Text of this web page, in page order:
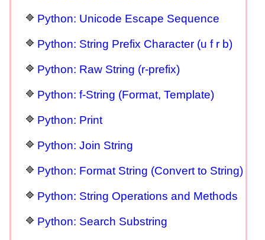
Python: Unicode Escape Sequence
Python: String Prefix Character (u f r b)
Python: Raw String (r-prefix)
Python: f-String (Format, Template)
Python: Print
Python: Join String
Python: Format String (Convert to String)
Python: String Operations and Methods
Python: Search Substring